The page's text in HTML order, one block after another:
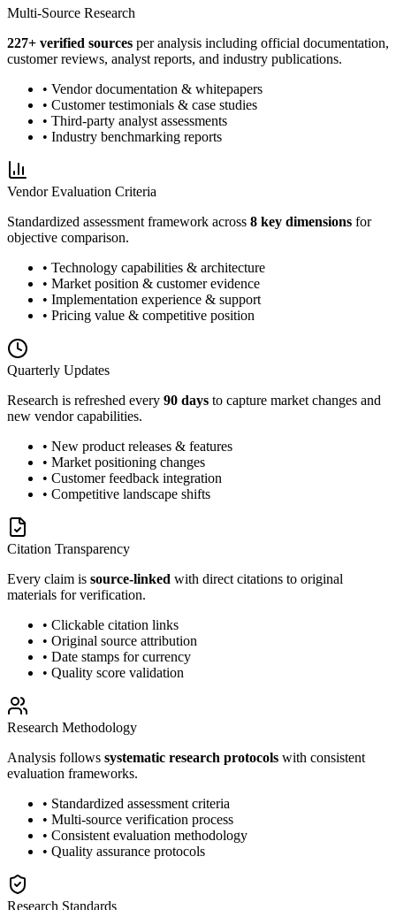
Multi-Source Research
227+ verified sources per analysis including official documentation,
customer reviews, analyst reports, and industry publications.
• Vendor documentation & whitepapers
• Customer testimonials & case studies
• Third-party analyst assessments
• Industry benchmarking reports
Vendor Evaluation Criteria
Standardized assessment framework across 8 key dimensions for
objective comparison.
• Technology capabilities & architecture
• Market position & customer evidence
• Implementation experience & support
• Pricing value & competitive position
Quarterly Updates
Research is refreshed every 90 days to capture market changes and
new vendor capabilities.
• New product releases & features
• Market positioning changes
• Customer feedback integration
• Competitive landscape shifts
Citation Transparency
Every claim is source-linked with direct citations to original
materials for verification.
• Clickable citation links
• Original source attribution
• Date stamps for currency
• Quality score validation
Research Methodology
Analysis follows systematic research protocols with consistent
evaluation frameworks.
• Standardized assessment criteria
• Multi-source verification process
• Consistent evaluation methodology
• Quality assurance protocols
Research Standards